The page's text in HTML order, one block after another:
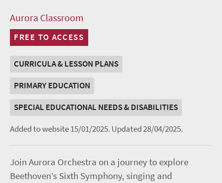
Aurora Classroom
FREE TO ACCESS
CURRICULA & LESSON PLANS
PRIMARY EDUCATION
SPECIAL EDUCATIONAL NEEDS & DISABILITIES
Added to website 15/01/2025. Updated 28/04/2025.
Join Aurora Orchestra on a journey to explore
Beethoven’s Sixth Symphony, singing and